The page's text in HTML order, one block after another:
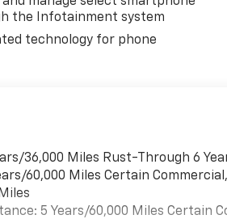
the Infotainment system
technology for phone
36,000 Miles Rust-Through 6
60,000 Miles Certain
5 Years/60,000 Miles Certain